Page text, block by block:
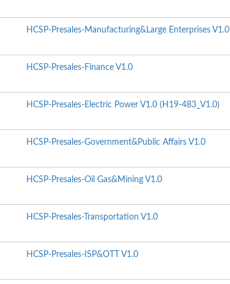
HCSP-Presales-Manufacturing&Large Enterprises V1.0
HCSP-Presales-Finance V1.0
HCSP-Presales-Electric Power V1.0 (H19-483_V1.0)
HCSP-Presales-Government&Public Affairs V1.0
HCSP-Presales-Oil Gas&Mining V1.0
HCSP-Presales-Transportation V1.0
HCSP-Presales-ISP&OTT V1.0